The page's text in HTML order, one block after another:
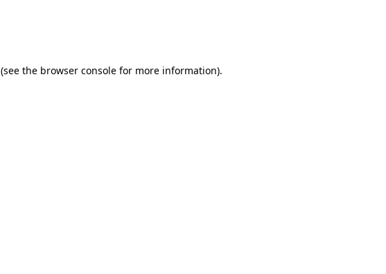
(see the browser console for more information).